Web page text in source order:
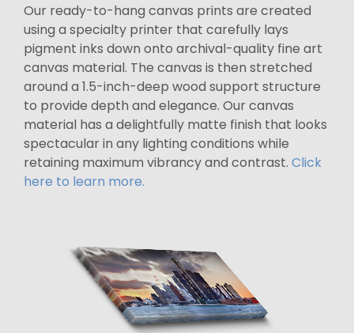
Our ready-to-hang canvas prints are created
using a specialty printer that carefully lays
pigment inks down onto archival-quality fine art
canvas material. The canvas is then stretched
around a 1.5-inch-deep wood support structure
to provide depth and elegance. Our canvas
material has a delightfully matte finish that looks
spectacular in any lighting conditions while
retaining maximum vibrancy and contrast. Click
here to learn more.